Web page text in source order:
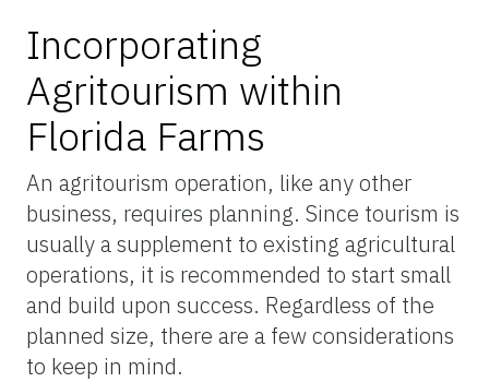
Incorporating
Agritourism within
Florida Farms
An agritourism operation, like any other
business, requires planning. Since tourism is
usually a supplement to existing agricultural
operations, it is recommended to start small
and build upon success. Regardless of the
planned size, there are a few considerations
to keep in mind.